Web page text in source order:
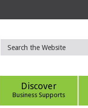
Discover
Business Supports